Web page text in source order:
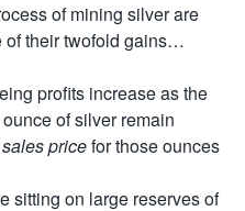
of mining silver are
of their twofold gains…
profits increase as the
of silver remain
sales pricefor those ounces
sitting on large reserves of